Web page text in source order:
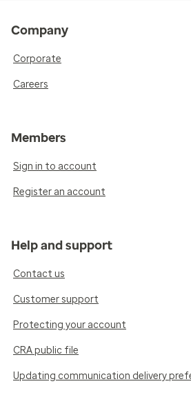
Company
Corporate
Careers
Members
Sign in to account
Register an account
Help and support
Contact us
Customer support
Protecting your account
CRA public file
Updating communication delivery